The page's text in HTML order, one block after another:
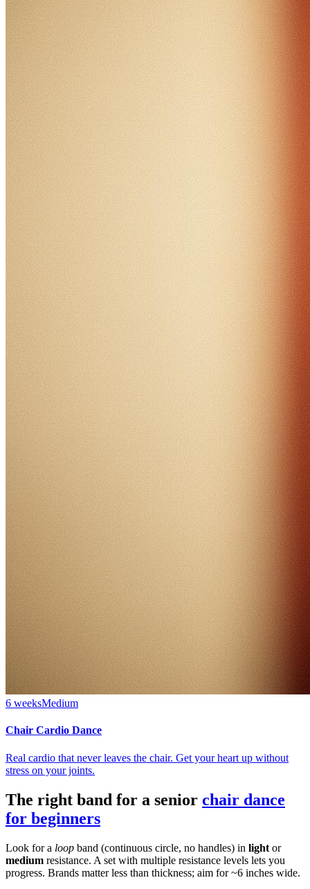
6 weeksMedium
Chair Cardio Dance
Real cardio that never leaves the chair. Get your heart up without
stress on your joints.
The right band for a senior chair dance
for beginners
Look for a loop band (continuous circle, no handles) in light or
medium resistance. A set with multiple resistance levels lets you
progress. Brands matter less than thickness; aim for ~6 inches wide.